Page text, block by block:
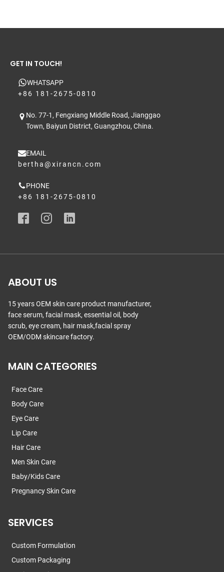
GET IN TOUCH!
WHATSAPP
+86 181-2675-0810
No. 77-1, Fengxiang Middle Road, Jianggao
Town, Baiyun District, Guangzhou, China.
EMAIL
bertha@xirancn.com
PHONE
+86 181-2675-0810
ABOUT US
15 years OEM skin care product manufacturer,
face serum, facial mask, essential oil, body
scrub, eye cream, hair mask,facial spray
OEM/ODM skincare factory.
MAIN CATEGORIES
Face Care
Body Care
Eye Care
Lip Care
Hair Care
Men Skin Care
Baby/Kids Care
Pregnancy Skin Care
SERVICES
Custom Formulation
Custom Packaging